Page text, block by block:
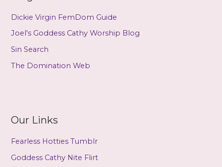
Stage)
Dickie Virgin FemDom Guide
Joel's Goddess Cathy Worship Blog
Sin Search
The Domination Web
Our Links
Fearless Hotties Tumblr
Goddess Cathy Nite Flirt